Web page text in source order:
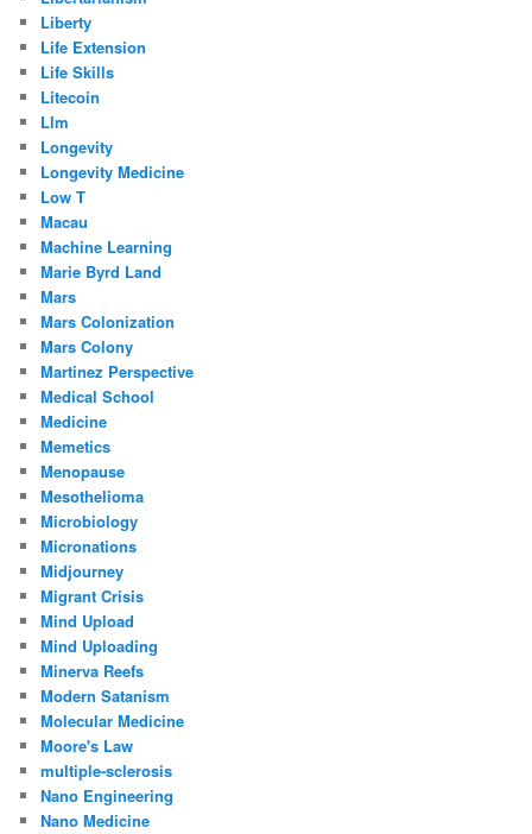
Liberty
Life Extension
Life Skills
Litecoin
Llm
Longevity
Longevity Medicine
Low T
Macau
Machine Learning
Marie Byrd Land
Mars
Mars Colonization
Mars Colony
Martinez Perspective
Medical School
Medicine
Memetics
Menopause
Mesothelioma
Microbiology
Micronations
Midjourney
Migrant Crisis
Mind Upload
Mind Uploading
Minerva Reefs
Modern Satanism
Molecular Medicine
Moore's Law
multiple-sclerosis
Nano Engineering
Nano Medicine